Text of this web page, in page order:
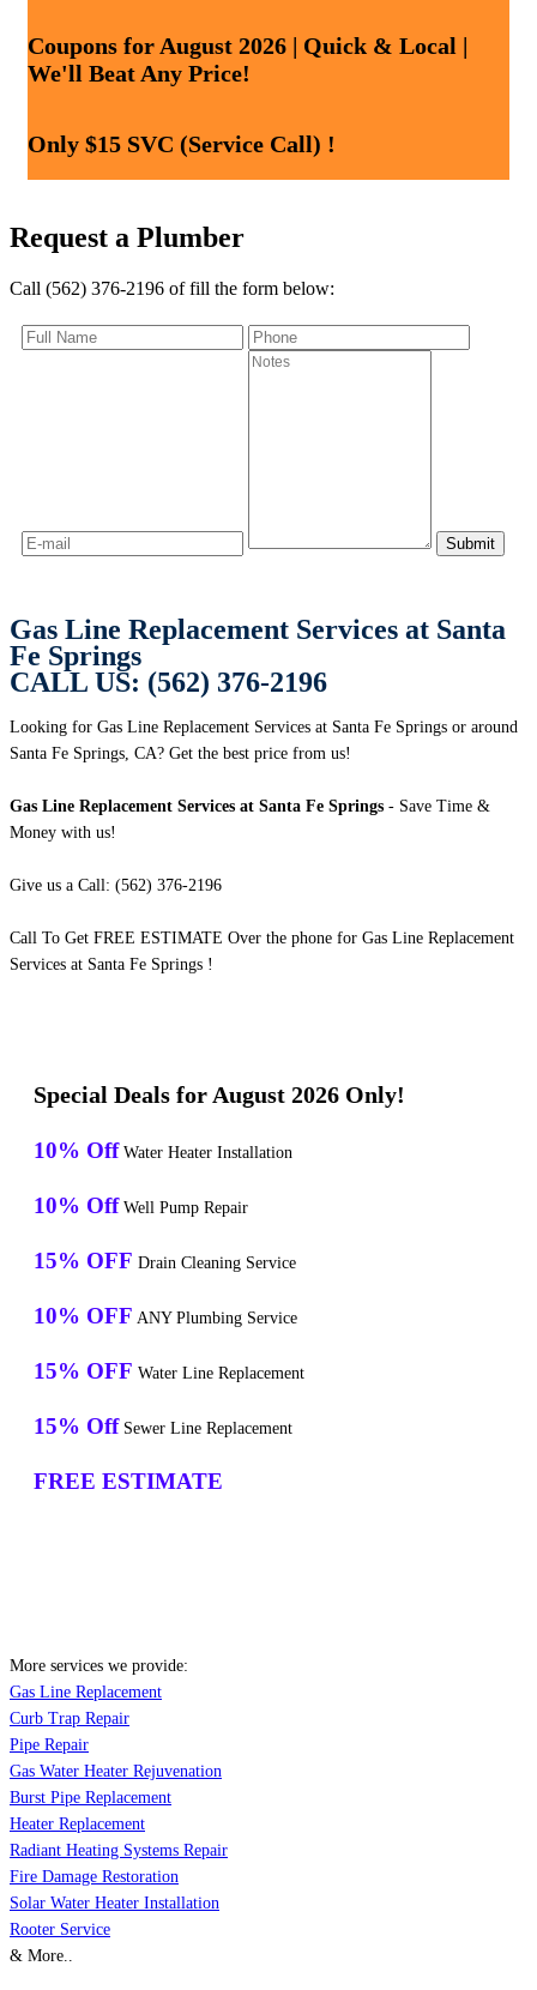
Coupons for August 2026 | Quick & Local |
We'll Beat Any Price!
Only $15 SVC (Service Call) !
Request a Plumber
Call (562) 376-2196 of fill the form below:
Gas Line Replacement Services at Santa
Fe Springs
CALL US: (562) 376-2196
Looking for Gas Line Replacement Services at Santa Fe Springs or around
Santa Fe Springs, CA? Get the best price from us!
Gas Line Replacement Services at Santa Fe Springs - Save Time &
Money with us!
Give us a Call: (562) 376-2196
Call To Get FREE ESTIMATE Over the phone for Gas Line Replacement
Services at Santa Fe Springs !
Special Deals for August 2026 Only!
10% Off Water Heater Installation
10% Off Well Pump Repair
15% OFF Drain Cleaning Service
10% OFF ANY Plumbing Service
15% OFF Water Line Replacement
15% Off Sewer Line Replacement
FREE ESTIMATE
More services we provide:
Gas Line Replacement
Curb Trap Repair
Pipe Repair
Gas Water Heater Rejuvenation
Burst Pipe Replacement
Heater Replacement
Radiant Heating Systems Repair
Fire Damage Restoration
Solar Water Heater Installation
Rooter Service
& More..